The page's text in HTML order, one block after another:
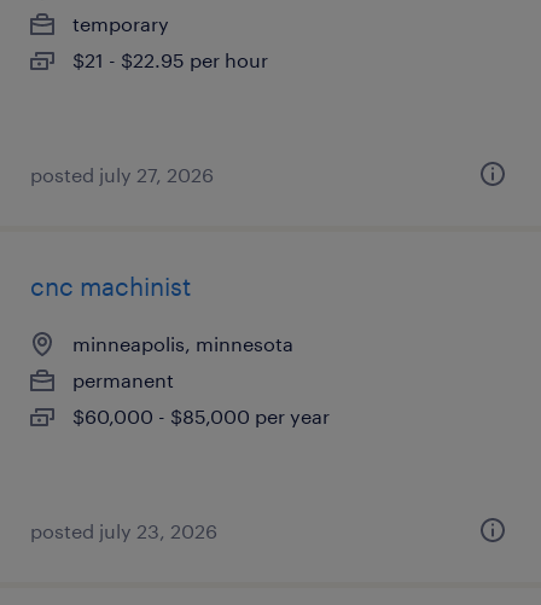
temporary
$21 - $22.95 per hour
posted july 27, 2026
cnc machinist
minneapolis, minnesota
permanent
$60,000 - $85,000 per year
posted july 23, 2026